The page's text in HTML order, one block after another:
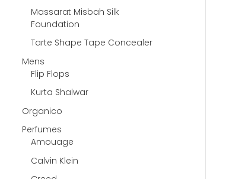
Massarat Misbah Silk
Foundation
Tarte Shape Tape Concealer
Mens
Flip Flops
Kurta Shalwar
Organico
Perfumes
Amouage
Calvin Klein